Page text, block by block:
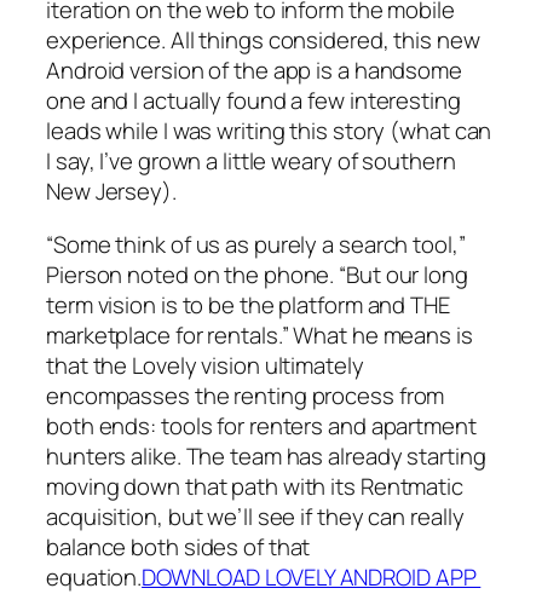
iteration on the web to inform the mobile
experience. All things considered, this new
Android version of the app is a handsome
one and I actually found a few interesting
leads while I was writing this story (what can
I say, I’ve grown a little weary of southern
New Jersey).
“Some think of us as purely a search tool,”
Pierson noted on the phone. “But our long
term vision is to be the platform and THE
marketplace for rentals.” What he means is
that the Lovely vision ultimately
encompasses the renting process from
both ends: tools for renters and apartment
hunters alike. The team has already starting
moving down that path with its Rentmatic
acquisition, but we’ll see if they can really
balance both sides of that
equation.DOWNLOAD LOVELY ANDROID APP